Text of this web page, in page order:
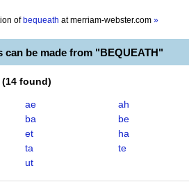
of bequeath atmerriam-webster.com »
can be made from "BEQUEATH"
(14 found)
ae
ah
ba
be
et
ha
ta
te
ut